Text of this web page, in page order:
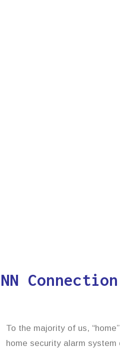
NN
To the majority of us,
home security alarm